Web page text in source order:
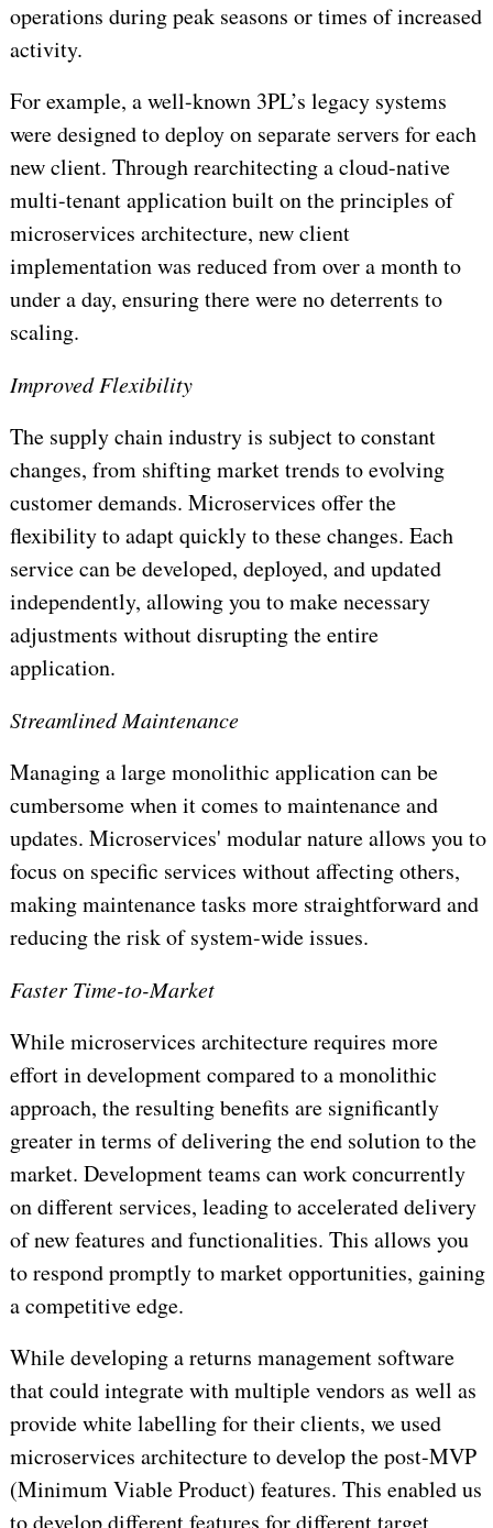
operations during peak seasons or times of increased
activity.
For example, a well-known 3PL’s legacy systems
were designed to deploy on separate servers for each
new client. Through rearchitecting a cloud-native
multi-tenant application built on the principles of
microservices architecture, new client
implementation was reduced from over a month to
under a day, ensuring there were no deterrents to
scaling.
Improved Flexibility
The supply chain industry is subject to constant
changes, from shifting market trends to evolving
customer demands. Microservices offer the
flexibility to adapt quickly to these changes. Each
service can be developed, deployed, and updated
independently, allowing you to make necessary
adjustments without disrupting the entire
application.
Streamlined Maintenance
Managing a large monolithic application can be
cumbersome when it comes to maintenance and
updates. Microservices' modular nature allows you to
focus on specific services without affecting others,
making maintenance tasks more straightforward and
reducing the risk of system-wide issues.
Faster Time-to-Market
While microservices architecture requires more
effort in development compared to a monolithic
approach, the resulting benefits are significantly
greater in terms of delivering the end solution to the
market. Development teams can work concurrently
on different services, leading to accelerated delivery
of new features and functionalities. This allows you
to respond promptly to market opportunities, gaining
a competitive edge.
While developing a returns management software
that could integrate with multiple vendors as well as
provide white labelling for their clients, we used
microservices architecture to develop the post-MVP
(Minimum Viable Product) features. This enabled us
to develop different features for different target